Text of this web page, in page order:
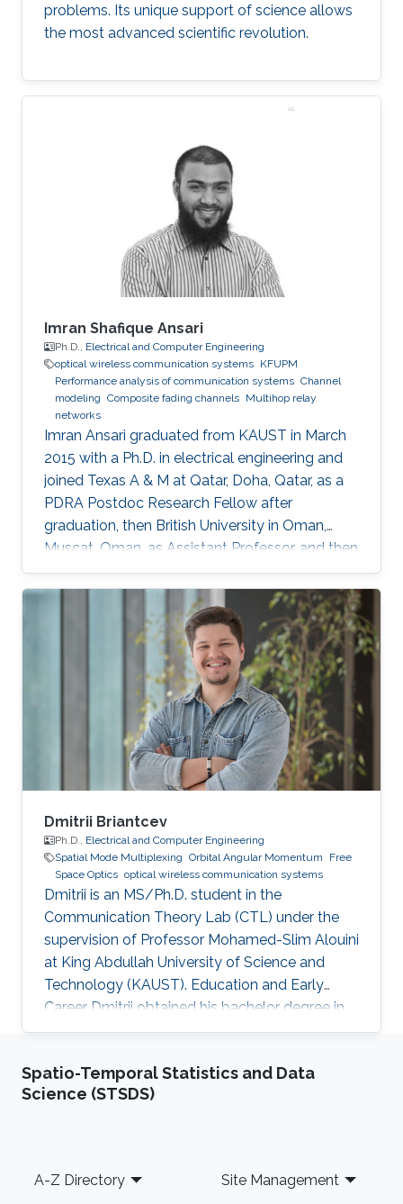
problems. Its unique support of science allows
the most advanced scientific revolution.
Imran Shafique Ansari
Ph.D., Electrical and Computer Engineering
optical wireless communication systems KFUPM
Performance analysis of communication systems Channel
modeling Composite fading channels Multihop relay
networks
Imran Ansari graduated from KAUST in March
2015 with a Ph.D. in electrical engineering and
joined Texas A & M at Qatar, Doha, Qatar, as a
PDRA Postdoc Research Fellow after
graduation, then British University in Oman,
Muscat, Oman, as Assistant Professor, and then
in August 2018 the University of Glasgow,
Scotland, UK. He describes himself as an
optical wireless communications enthusiast
who works towards enhancing current wireless
connectivity to provide more secure means of
wireless information transfer. "For wireless
information transfer—in which I have been
involved recently—to have a
Dmitrii Briantcev
Ph.D., Electrical and Computer Engineering
Spatial Mode Multiplexing Orbital Angular Momentum
Free
Space Optics optical wireless communication systems
Dmitrii is an MS/Ph.D. student in the
Communication Theory Lab (CTL) under the
supervision of Professor Mohamed-Slim Alouini
at King Abdullah University of Science and
Technology (KAUST). Education and Early
Career Dmitrii obtained his bachelor degree in
Radiophysics from Saint Petersburg State
KAUSTs “Photonics summer camp” program
before becoming a KAUST student in 2018.
currently working on the development of OAM
Spatio-Temporal Statistics and Data
Science (STSDS)
Footer
A-Z Directory Site Management